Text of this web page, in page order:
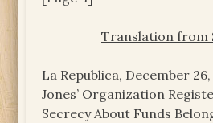
Translation from
La Republica, December 26,
Jones’ Organization
Secrecy About Funds